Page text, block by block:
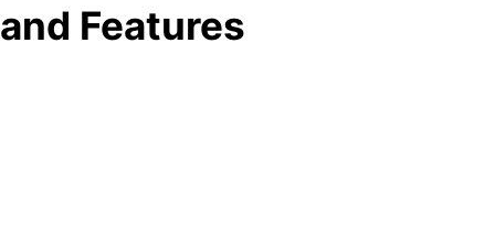
and Features